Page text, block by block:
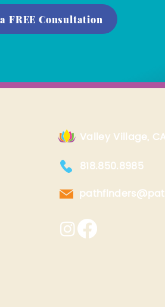
FREE Consultation
Valley Village,
818.850.8985